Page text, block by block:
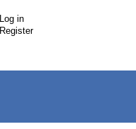
Log in
Register